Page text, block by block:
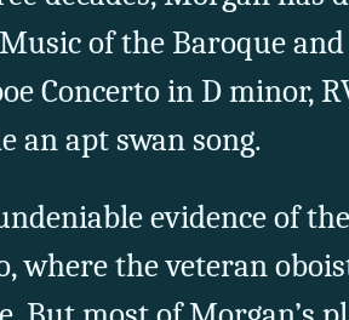
of the Baroque
Concerto in D minor,
an apt swan song.
evidence of
where the veteran